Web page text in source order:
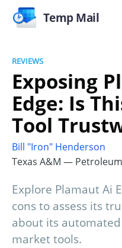
Temp Mail
REVIEWS
Exposing
Edge: Is
Tool
Bill "Iron" Henderson
Texas A&M —
Explore Plamaut Ai
cons to assess its
about its
market tools.